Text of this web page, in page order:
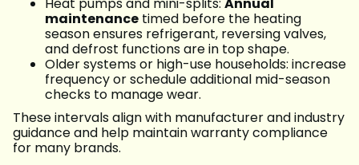
Heat pumps and mini-splits: Annual
maintenance timed before the heating
season ensures refrigerant, reversing valves,
and defrost functions are in top shape.
Older systems or high-use households: increase
frequency or schedule additional mid-season
checks to manage wear.
These intervals align with manufacturer and industry
guidance and help maintain warranty compliance
for many brands.